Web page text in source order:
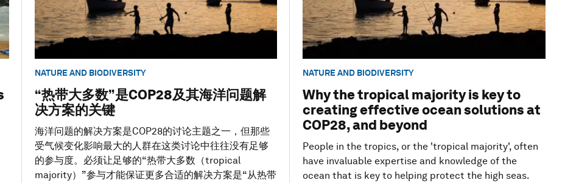
NATURE AND BIODIVERSITY
“热带大多数”是COP28及其海洋问题解
决方案的关键
海洋问题的解决方案是COP28的讨论主题之一，但那些
受气候变化影响最大的人群在这类讨论中往往没有足够
的参与度。必须让足够的“热带大多数（tropical
majority）”参与才能保证更多合适的解决方案是“从热带
NATURE AND BIODIVERSITY
Why the tropical majority is key to
creating effective ocean solutions at
COP28, and beyond
People in the tropics, or the 'tropical majority', often
have invaluable expertise and knowledge of the
ocean that is key to helping protect the high seas.